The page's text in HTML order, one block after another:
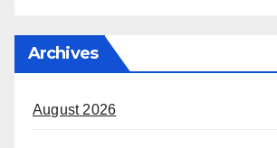
Archives
August 2026